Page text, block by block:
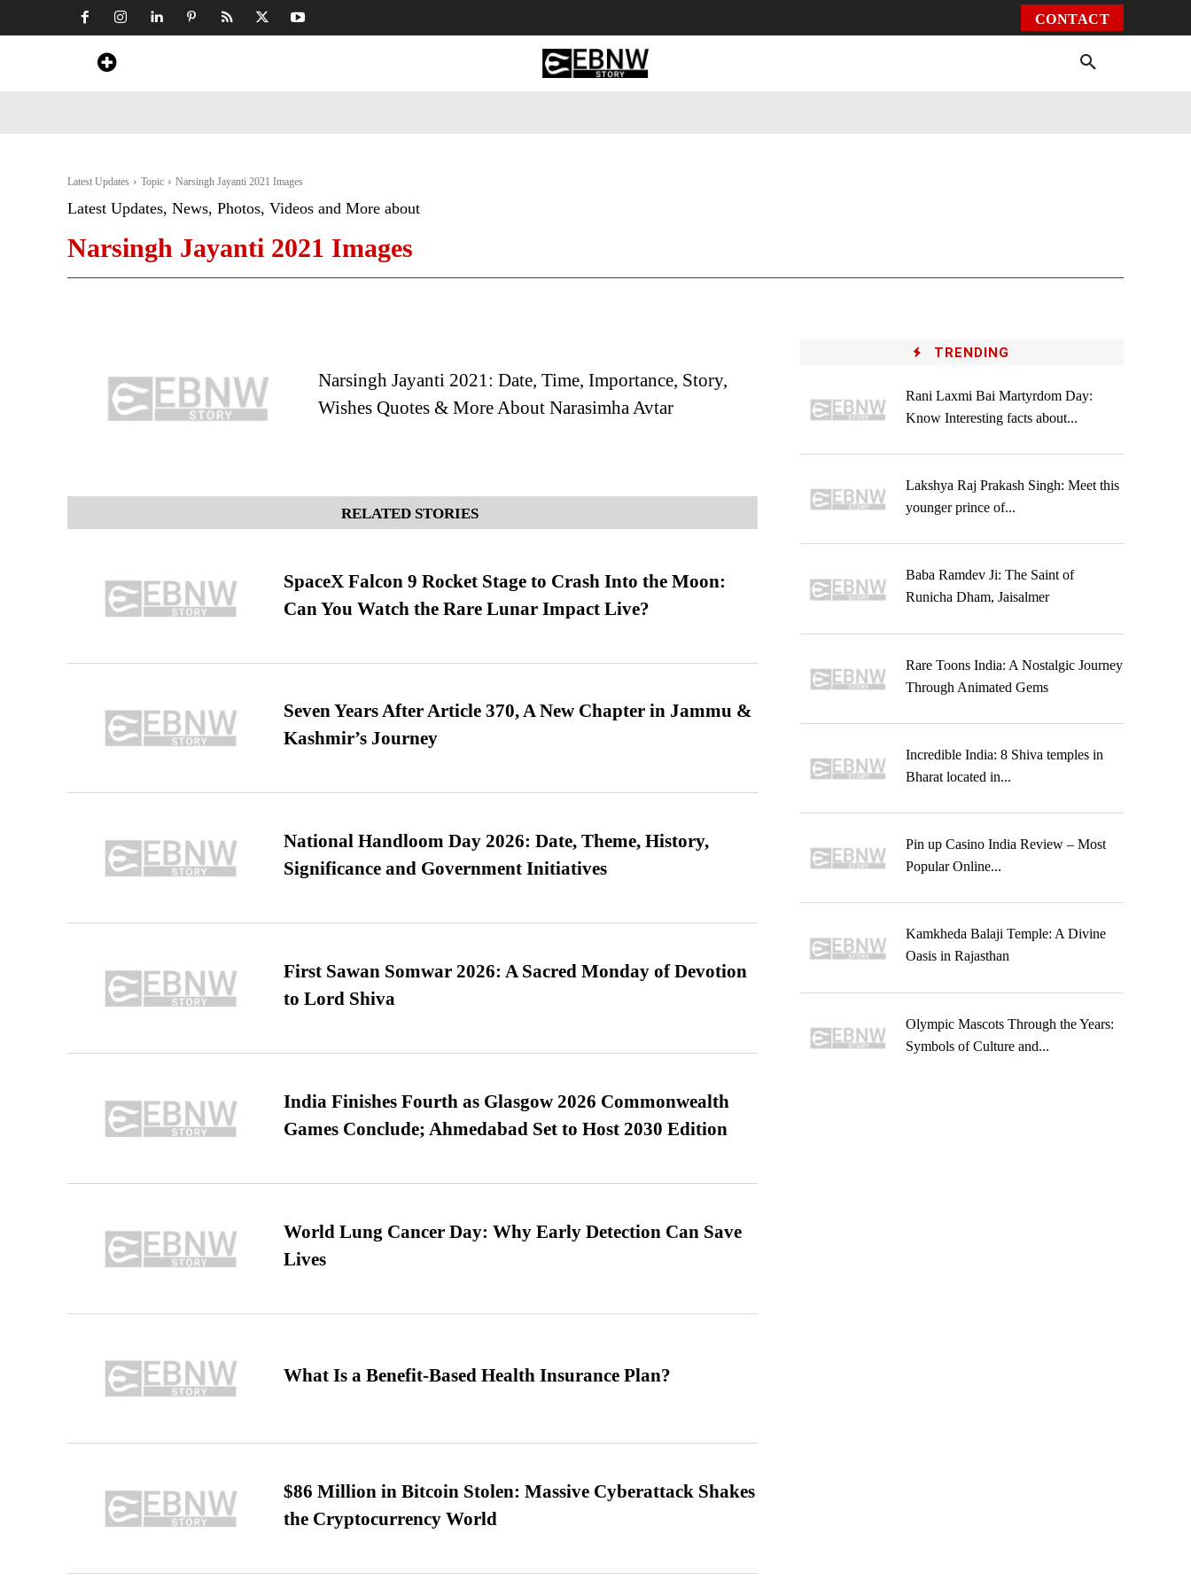
CONTACT
Latest Updates Topic Narsingh Jayanti 2021 Images
Latest Updates, News, Photos, Videos and More about
Narsingh Jayanti 2021 Images
Narsingh Jayanti 2021: Date, Time, Importance, Story,
Wishes Quotes & More About Narasimha Avtar
RELATED STORIES
SpaceX Falcon 9 Rocket Stage to Crash Into the Moon:
Can You Watch the Rare Lunar Impact Live?
Seven Years After Article 370, A New Chapter in Jammu &
Kashmir’s Journey
National Handloom Day 2026: Date, Theme, History,
Significance and Government Initiatives
First Sawan Somwar 2026: A Sacred Monday of Devotion
to Lord Shiva
India Finishes Fourth as Glasgow 2026 Commonwealth
Games Conclude; Ahmedabad Set to Host 2030 Edition
World Lung Cancer Day: Why Early Detection Can Save
Lives
What Is a Benefit-Based Health Insurance Plan?
$86 Million in Bitcoin Stolen: Massive Cyberattack Shakes
the Cryptocurrency World
TRENDING
Rani Laxmi Bai Martyrdom Day:
Know Interesting facts about...
Lakshya Raj Prakash Singh: Meet this
younger prince of...
Baba Ramdev Ji: The Saint of
Runicha Dham, Jaisalmer
Rare Toons India: A Nostalgic Journey
Through Animated Gems
Incredible India: 8 Shiva temples in
Bharat located in...
Pin up Casino India Review – Most
Popular Online...
Kamkheda Balaji Temple: A Divine
Oasis in Rajasthan
Olympic Mascots Through the Years:
Symbols of Culture and...